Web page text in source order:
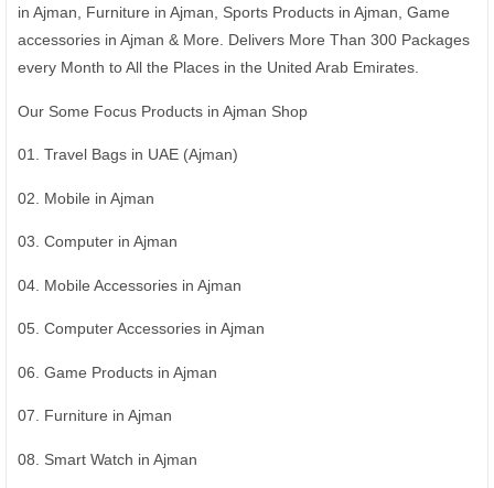
in Ajman, Furniture in Ajman, Sports Products in Ajman, Game
accessories in Ajman & More. Delivers More Than 300 Packages
every Month to All the Places in the United Arab Emirates.
Our Some Focus Products in Ajman Shop
01. Travel Bags in UAE (Ajman)
02. Mobile in Ajman
03. Computer in Ajman
04. Mobile Accessories in Ajman
05. Computer Accessories in Ajman
06. Game Products in Ajman
07. Furniture in Ajman
08. Smart Watch in Ajman